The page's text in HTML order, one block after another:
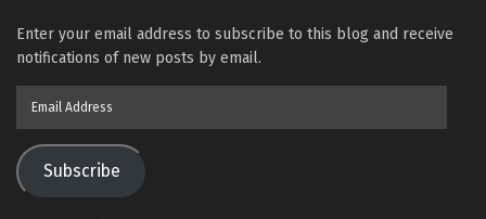
Enter your email address to subscribe to this blog and receive
notifications of new posts by email.
Subscribe